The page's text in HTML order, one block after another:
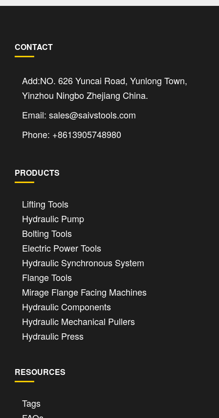
CONTACT
Add:NO. 626 Yuncai Road, Yunlong Town,
Yinzhou Ningbo Zhejiang China.
Email: sales@saivstools.com
Phone: +8613905748980
PRODUCTS
Lifting Tools
Hydraulic Pump
Bolting Tools
Electric Power Tools
Hydraulic Synchronous System
Flange Tools
Mirage Flange Facing Machines
Hydraulic Components
Hydraulic Mechanical Pullers
Hydraulic Press
RESOURCES
Tags